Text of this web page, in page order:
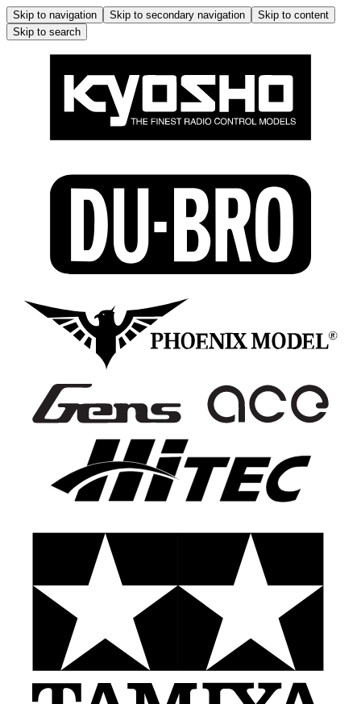
Skip to navigation Skip to secondary navigation
Skip to content
Skip to search